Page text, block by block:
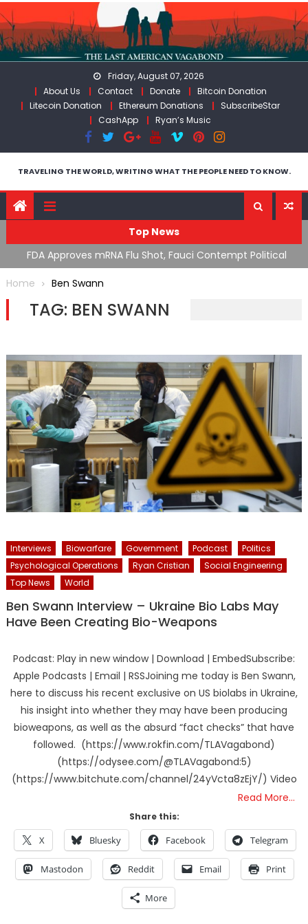
Skip
to
content
Friday, August 07, 2026
About Us
Contact Donate
Bitcoin Donation
Litecoin Donation
Ethereum Donations
SubscribeStar
CashApp
Ryan’s Music
TRAVELING THE WORLD, WRITING WHAT THE PEOPLE NEED TO KNOW.
Top News
FDA Approves mRNA Flu Shot, Fauci Contempt Political
Theater & The “Bacteriophage System” GoF
Home
Ben Swann
TAG: BEN SWANN
Interviews Biowarfare Government Podcast
Politics
Psychological Operations
Ryan Cristian
Social Engineering
Top News
World
Ben Swann Interview – Ukraine Bio Labs May
Have Been Creating Bio-Weapons
Podcast: Play in new window | Download | EmbedSubscribe:
Apple Podcasts | Email | RSSJoining me today is Ben Swann,
here to discuss his recent exclusive on US biolabs in Ukraine,
his insight into whether they may have been producing
bioweapons, as well as the absurd “fact checks” that have
followed. (https://www.rokfin.com/TLAVagabond)
(https://odysee.com/@TLAVagabond:5)
(https://www.bitchute.com/channel/24yVcta8zEjY/) Video
Read More…
Share this:
X Bluesky Facebook Telegram
Mastodon Reddit Email Print
More